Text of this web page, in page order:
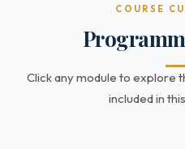
COURSE
Click any module to explore
included in